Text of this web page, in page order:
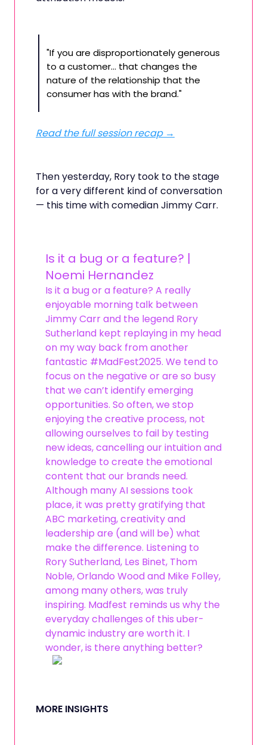
"If you are disproportionately generous
to a customer… that changes the
nature of the relationship that the
consumer has with the brand."
Read the full session recap →
Then yesterday, Rory took to the stage
for a very different kind of conversation
— this time with comedian Jimmy Carr.
Is it a bug or a feature? |
Noemi Hernandez
Is it a bug or a feature? A really
enjoyable morning talk between
Jimmy Carr and the legend Rory
Sutherland kept replaying in my head
on my way back from another
fantastic #MadFest2025. We tend to
focus on the negative or are so busy
that we can’t identify emerging
opportunities. So often, we stop
enjoying the creative process, not
allowing ourselves to fail by testing
new ideas, cancelling our intuition and
knowledge to create the emotional
content that our brands need.
Although many AI sessions took
place, it was pretty gratifying that
ABC marketing, creativity and
leadership are (and will be) what
make the difference. Listening to
Rory Sutherland, Les Binet, Thom
Noble, Orlando Wood and Mike Folley,
among many others, was truly
inspiring. Madfest reminds us why the
everyday challenges of this uber-
dynamic industry are worth it. I
wonder, is there anything better?
MORE INSIGHTS